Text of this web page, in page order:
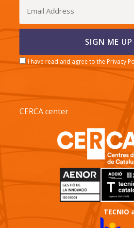
I have read and agree to the Privacy
CERCA center
TECNIO